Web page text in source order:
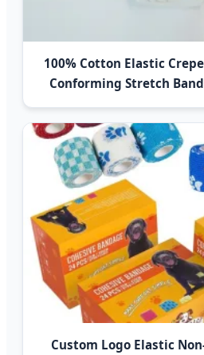
100% Cotton Elastic
Conforming Stretch
Custom Logo Elastic